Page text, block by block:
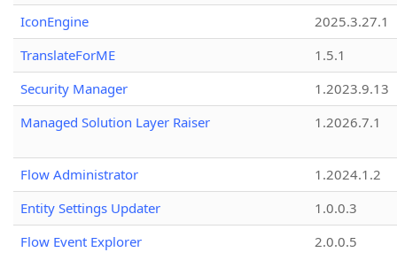
IconEngine
2025.3.27.1
TranslateForME
1.5.1
Security Manager
1.2023.9.13
Managed Solution Layer Raiser
1.2026.7.1
Flow Administrator
1.2024.1.2
Entity Settings Updater
1.0.0.3
Flow Event Explorer
2.0.0.5